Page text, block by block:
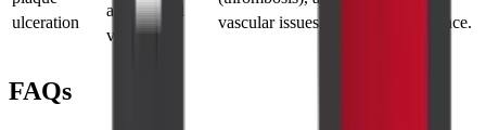
ulceration
arteries and
veins.
vascular issues with high confidence.
FAQs